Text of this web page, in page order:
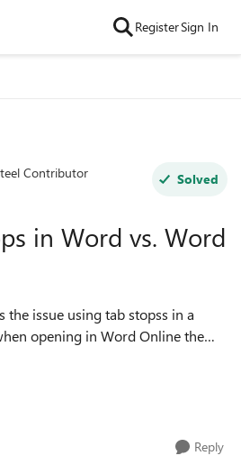
RegisterSign In
Contributor Solved
in Word vs. Word
the issue using tab stopss in a
opening in Word Online the
that I can't create them in
Reply